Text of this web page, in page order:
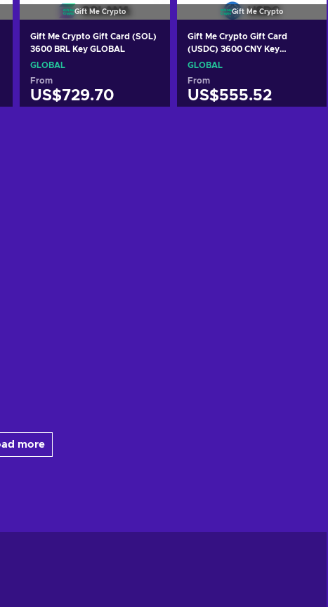
Gift Me Crypto
Gift Me Crypto Gift Card (SOL)
3600 BRL Key GLOBAL
GLOBAL
From
US$729.70
Gift Me Crypto
Gift Me Crypto Gift Card
(USDC) 3600 CNY Key
GLOBAL
GLOBAL
From
US$555.52
more